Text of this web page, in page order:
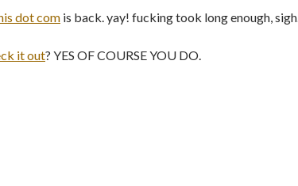
dot com is back. yay! fucking took long enough, sigh.
it out? YES OF COURSE YOU DO.